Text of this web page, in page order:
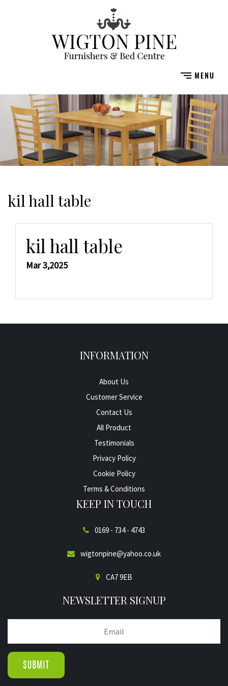
kil hall table
kil hall table
Mar 3,2025
INFORMATION
About Us
Customer Service
Contact Us
All Product
Testimonials
Privacy Policy
Cookie Policy
Terms & Conditions
KEEP IN TOUCH
0169 - 734 - 4743
wigtonpine@yahoo.co.uk
CA7 9EB
NEWSLETTER SIGNUP